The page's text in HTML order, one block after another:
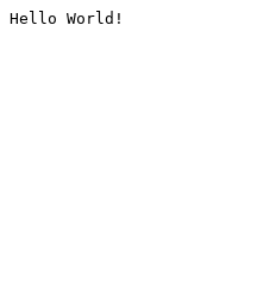
Hello World!